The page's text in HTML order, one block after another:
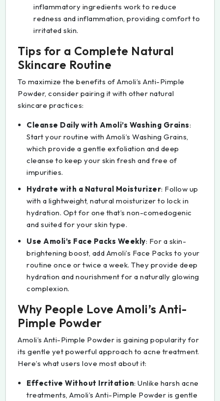
inflammatory ingredients work to reduce
redness and inflammation, providing comfort to
irritated skin.
Tips for a Complete Natural
Skincare Routine
To maximize the benefits of Amoli’s Anti-Pimple
Powder, consider pairing it with other natural
skincare practices:
Cleanse Daily with Amoli’s Washing Grains:
Start your routine with Amoli’s Washing Grains,
which provide a gentle exfoliation and deep
cleanse to keep your skin fresh and free of
impurities.
Hydrate with a Natural Moisturizer: Follow up
with a lightweight, natural moisturizer to lock in
hydration. Opt for one that’s non-comedogenic
and suited for your skin type.
Use Amoli’s Face Packs Weekly: For a skin-
brightening boost, add Amoli’s Face Packs to your
routine once or twice a week. They provide deep
hydration and nourishment for a naturally glowing
complexion.
Why People Love Amoli’s Anti-
Pimple Powder
Amoli’s Anti-Pimple Powder is gaining popularity for
its gentle yet powerful approach to acne treatment.
Here’s what users love most about it:
Effective Without Irritation: Unlike harsh acne
treatments, Amoli’s Anti-Pimple Powder is gentle